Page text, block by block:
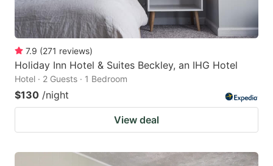
7.9 (271 reviews)
Holiday Inn Hotel & Suites Beckley, an IHG Hotel
Hotel · 2 Guests · 1 Bedroom
$130 /night
View deal